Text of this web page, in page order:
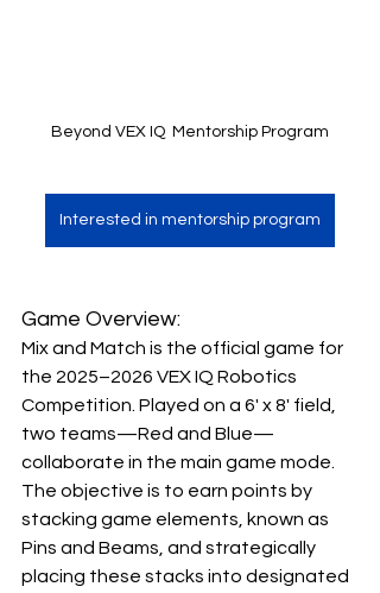
Beyond VEX IQ  Mentorship Program
Interested in mentorship program
Game Overview:
Mix and Match is the official game for
the 2025–2026 VEX IQ Robotics
Competition. Played on a 6' x 8' field,
two teams—Red and Blue—
collaborate in the main game mode.
The objective is to earn points by
stacking game elements, known as
Pins and Beams, and strategically
placing these stacks into designated